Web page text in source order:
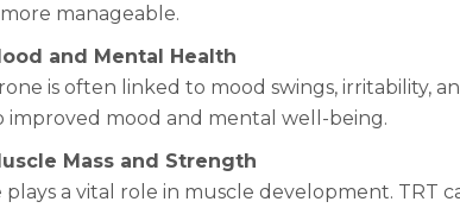
manageable.
and Mental Health
is often linked to mood swings, irritability,
mood and mental well-being.
Mass and Strength
plays a vital role in muscle development. TRT